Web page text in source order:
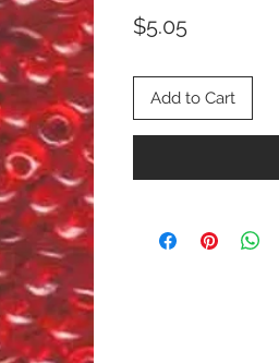
$5.05Price
Add to Cart